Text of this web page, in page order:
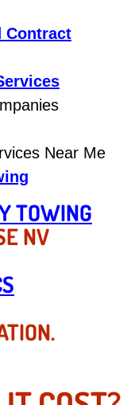
Services
Services
Services
Contract
Near Me
TOWING
NV